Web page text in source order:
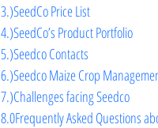
3.)SeedCo Price List
4.)SeedCo’s Product Portfolio
5.)Seedco Contacts
6.)Seedco Maize Crop
7.)Challenges facing Seedco
8.0Frequently Asked Questions